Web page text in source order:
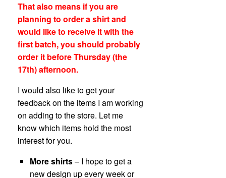
That also means if you are
planning to order a shirt and
would like to receive it with the
first batch, you should probably
order it before Thursday (the
17th) afternoon.
I would also like to get your
feedback on the items I am working
on adding to the store. Let me
know which items hold the most
interest for you.
More shirts– I hope to get a
new design up every week or